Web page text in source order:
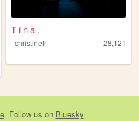
,aesthetic,music
T i n a .
christinefr 28,121
. Follow us on Bluesky